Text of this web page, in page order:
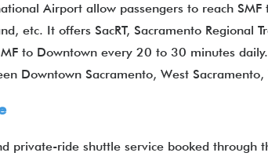
Airport allow passengers to reach
etc. It offers SacRT, Sacramento Regional
to Downtown every 20 to 30 minutes
Downtown Sacramento, West
private-ride shuttle service booked through